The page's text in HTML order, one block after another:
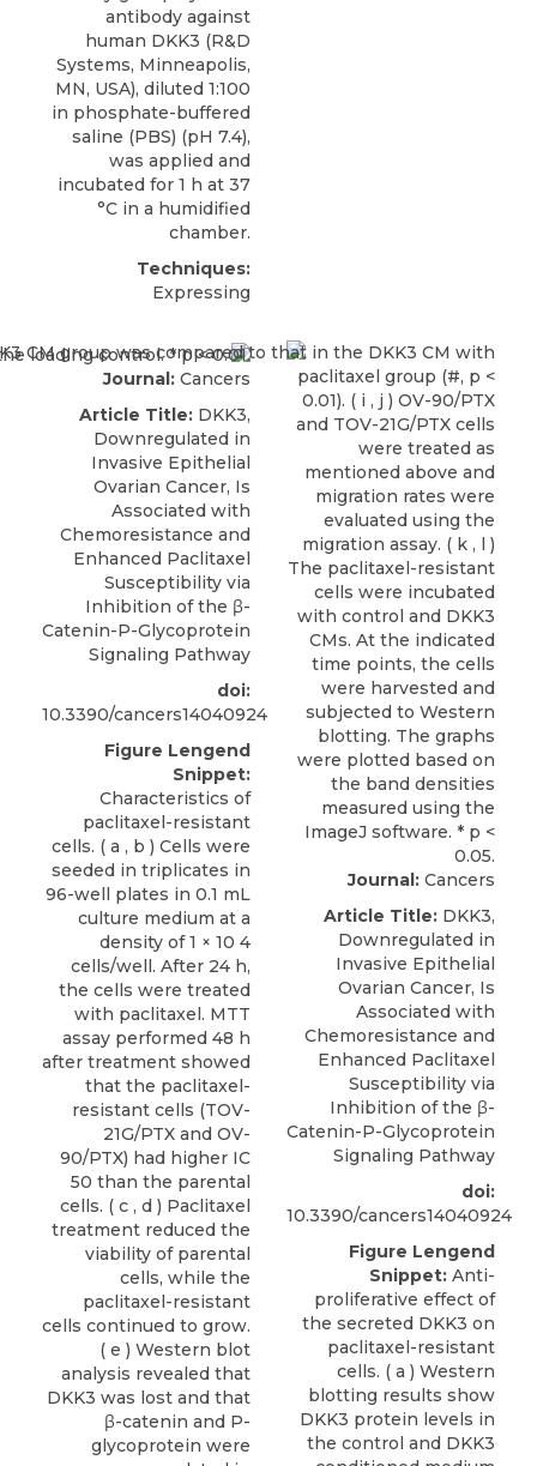
antibody against
human DKK3 (R&D
Systems, Minneapolis,
MN, USA), diluted 1:100
in phosphate-buffered
saline (PBS) (pH 7.4),
was applied and
incubated for 1 h at 37
°C in a humidified
chamber.
Techniques:
Expressing
Journal: Cancers
Article Title: DKK3,
Downregulated in
Invasive Epithelial
Ovarian Cancer, Is
Associated with
Chemoresistance and
Enhanced Paclitaxel
Susceptibility via
Inhibition of the β-
Catenin-P-Glycoprotein
Signaling Pathway
doi:
10.3390/cancers14040924
Figure Lengend
Snippet:
Characteristics of
paclitaxel-resistant
cells. ( a , b ) Cells were
seeded in triplicates in
96-well plates in 0.1 mL
culture medium at a
density of 1 × 10 4
cells/well. After 24 h,
the cells were treated
with paclitaxel. MTT
assay performed 48 h
after treatment showed
that the paclitaxel-
resistant cells (TOV-
21G/PTX and OV-
90/PTX) had higher IC
50 than the parental
cells. ( c , d ) Paclitaxel
treatment reduced the
viability of parental
cells, while the
paclitaxel-resistant
cells continued to grow.
( e ) Western blot
analysis revealed that
DKK3 was lost and that
β-catenin and P-
glycoprotein were
Journal: Cancers
Article Title: DKK3,
Downregulated in
Invasive Epithelial
Ovarian Cancer, Is
Associated with
Chemoresistance and
Enhanced Paclitaxel
Susceptibility via
Inhibition of the β-
Catenin-P-Glycoprotein
Signaling Pathway
doi:
10.3390/cancers14040924
Figure Lengend
Snippet: Anti-
proliferative effect of
the secreted DKK3 on
paclitaxel-resistant
cells. ( a ) Western
blotting results show
DKK3 protein levels in
the control and DKK3